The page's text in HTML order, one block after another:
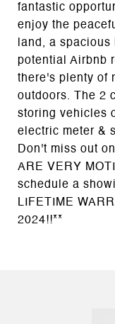
fantastic
enjoy the
land, a
potential Airbnb
there's plenty of
outdoors. The 2
storing vehicles
electric meter &
Don't miss out
ARE VERY
schedule a
LIFETIME
2024!!**